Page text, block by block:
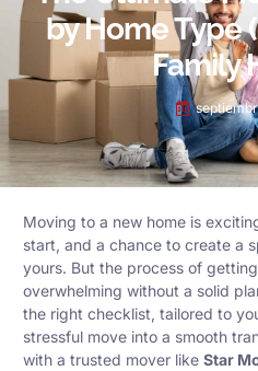
by Home Type
Family
Moving to a new home is
start, and a chance to create a
yours. But the process of
overwhelming without a solid
the right checklist, tailored to
stressful move into a smooth
with a trusted mover like Star